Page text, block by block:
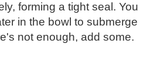
forming a tight seal. You
in the bowl to submerge
not enough, add some.